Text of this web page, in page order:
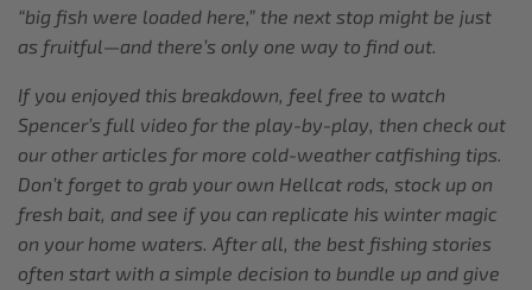
“big fish were loaded here,” the next stop might be just
as fruitful—and there’s only one way to find out.
If you enjoyed this breakdown, feel free to watch
Spencer’s full video for the play-by-play, then check out
our other articles for more cold-weather catfishing tips.
Don’t forget to grab your own Hellcat rods, stock up on
fresh bait, and see if you can replicate his winter magic
on your home waters. After all, the best fishing stories
often start with a simple decision to bundle up and give